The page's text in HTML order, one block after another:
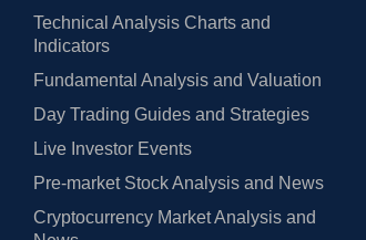
Technical Analysis Charts and
Indicators
Fundamental Analysis and Valuation
Day Trading Guides and Strategies
Live Investor Events
Pre-market Stock Analysis and News
Cryptocurrency Market Analysis and